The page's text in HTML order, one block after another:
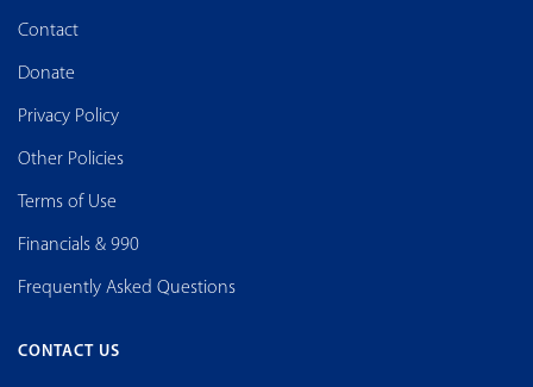
Contact
Donate
Privacy Policy
Other Policies
Terms of Use
Financials & 990
Frequently Asked Questions
CONTACT US